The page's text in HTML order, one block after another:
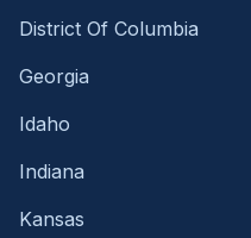
District Of Columbia
Georgia
Idaho
Indiana
Kansas